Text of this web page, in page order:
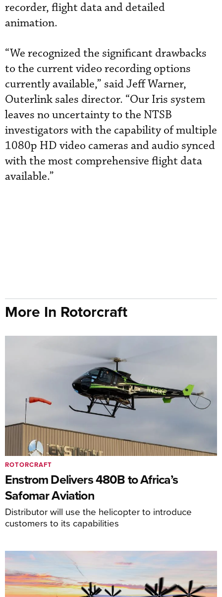
recorder, flight data and detailed
animation.
“We recognized the significant drawbacks
to the current video recording options
currently available,” said Jeff Warner,
Outerlink sales director. “Our Iris system
leaves no uncertainty to the NTSB
investigators with the capability of multiple
1080p HD video cameras and audio synced
with the most comprehensive flight data
available.”
More In Rotorcraft
Enstrom Delivers 480B to Africa’s
Safomar Aviation
Distributor will use the helicopter to introduce
customers to its capabilities
ROTORCRAFT